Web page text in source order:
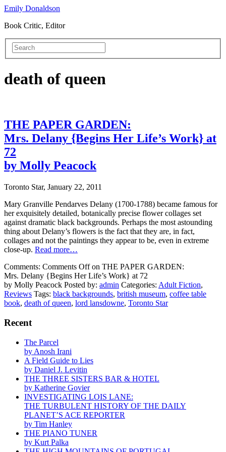
Emily Donaldson
Book Critic, Editor
death of queen
THE PAPER GARDEN:
Mrs. Delany {Begins Her Life’s Work} at
72
by Molly Peacock
Toronto Star, January 22, 2011
Mary Granville Pendarves Delany (1700-1788) became famous for
her exquisitely detailed, botanically precise flower collages set
against dramatic black backgrounds. Perhaps the most astounding
thing about Delany’s flowers is the fact that they are, in fact,
collages and not the paintings they appear to be, even in extreme
close-up. Read more…
Comments: Comments Offon THE PAPER GARDEN:
Mrs. Delany {Begins Her Life’s Work} at 72
by Molly Peacock Posted by: admin Categories: Adult Fiction,
Reviews Tags: black backgrounds, british museum, coffee table
book, death of queen, lord lansdowne, Toronto Star
Recent
The Parcel
by Anosh Irani
A Field Guide to Lies
by Daniel J. Levitin
THE THREE SISTERS BAR & HOTEL
by Katherine Govier
INVESTIGATING LOIS LANE:
THE TURBULENT HISTORY OF THE DAILY
PLANET’S ACE REPORTER
by Tim Hanley
THE PIANO TUNER
by Kurt Palka